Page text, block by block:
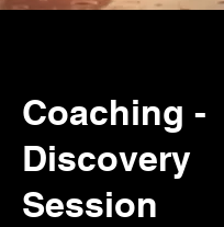
Coaching -
Discovery
Session